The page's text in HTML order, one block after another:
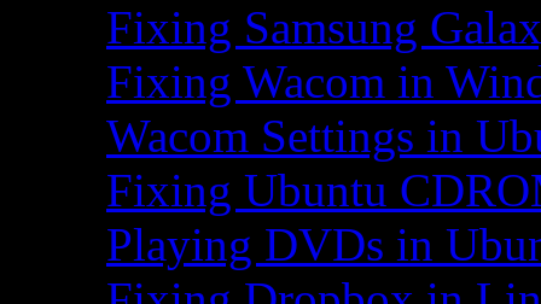
Fixing Samsung
Fixing Wacom in
Wacom Settings in
Fixing Ubuntu
Playing DVDs in